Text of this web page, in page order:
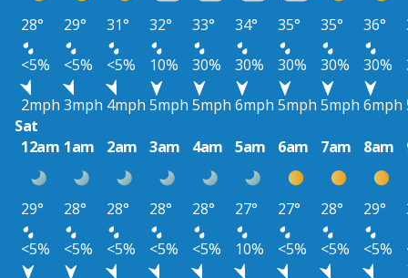
28° 29° 31° 32° 33° 34° 35° 35° 36°
<5%
<5% <5% 10% 30% 30% 30% 30% 30%
2mph 3mph 4mph 5mph 5mph 6mph 5mph 5mph 6mph
Sat
12am 1am 2am 3am 4am 5am 6am 7am 8am
29° 28° 28° 28° 28° 27° 27° 28° 29°
<5%
<5% <5% <5% <5% 10% <5% <5% <5%